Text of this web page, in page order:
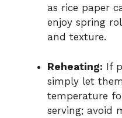
as rice paper
enjoy spring
and texture.
Reheating: If
simply let
temperature
serving; avoid